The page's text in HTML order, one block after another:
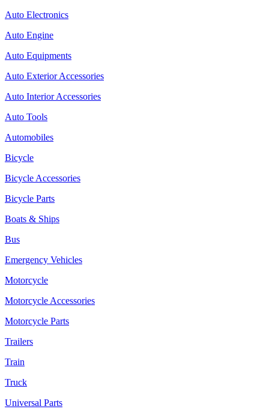
Auto Electronics
Auto Engine
Auto Equipments
Auto Exterior Accessories
Auto Interior Accessories
Auto Tools
Automobiles
Bicycle
Bicycle Accessories
Bicycle Parts
Boats & Ships
Bus
Emergency Vehicles
Motorcycle
Motorcycle Accessories
Motorcycle Parts
Trailers
Train
Truck
Universal Parts